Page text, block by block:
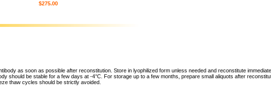
$275.00
as soon as possible after reconstitution. Store in lyophilized form unless needed and reconstitute
should be stable for a few days at -4°C. For storage up to a few months, prepare small aliquots after
thaw cycles should be strictly avoided.